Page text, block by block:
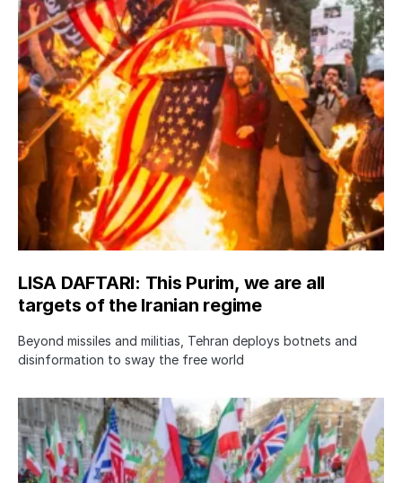
LISA DAFTARI: This Purim, we are all
targets of the Iranian regime
Beyond missiles and militias, Tehran deploys botnets and
disinformation to sway the free world